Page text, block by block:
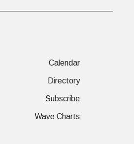
Calendar
Directory
Subscribe
Wave Charts